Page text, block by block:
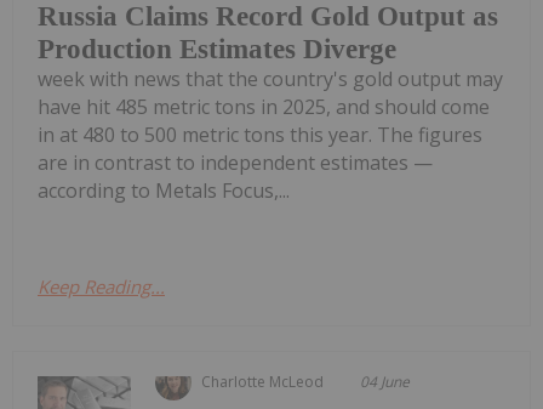
Russia Claims Record Gold Output as
Production Estimates Diverge
week with news that the country's gold output may
have hit 485 metric tons in 2025, and should come
in at 480 to 500 metric tons this year. The figures
are in contrast to independent estimates —
according to Metals Focus,...
Keep Reading...
Charlotte McLeod 04 June